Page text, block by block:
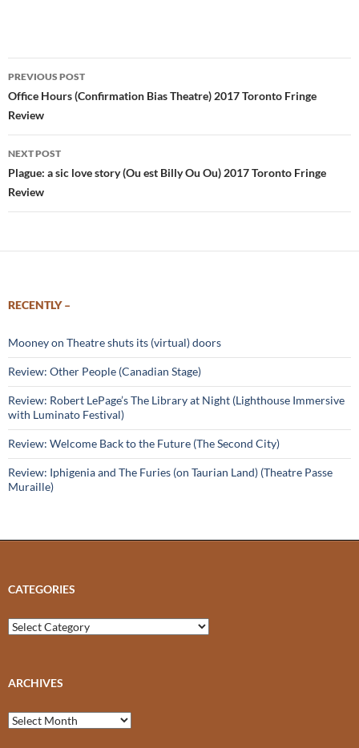
Post
navigation
PREVIOUS POST
Office Hours (Confirmation Bias Theatre) 2017 Toronto Fringe
Review
NEXT POST
Plague: a sic love story (Ou est Billy Ou Ou) 2017 Toronto Fringe
Review
RECENTLY –
Mooney on Theatre shuts its (virtual) doors
Review: Other People (Canadian Stage)
Review: Robert LePage’s The Library at Night (Lighthouse Immersive
with Luminato Festival)
Review: Welcome Back to the Future (The Second City)
Review: Iphigenia and The Furies (on Taurian Land) (Theatre Passe
Muraille)
CATEGORIES
Categories
ARCHIVES
Archives